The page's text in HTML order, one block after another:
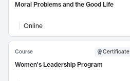
Moral Problems and the Good Life
Online
Course Certificate
Women's Leadership Program